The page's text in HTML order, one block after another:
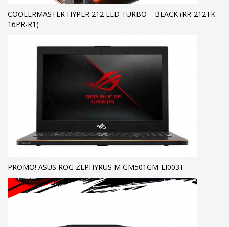
COOLERMASTER HYPER 212 LED TURBO – BLACK (RR-212TK-
16PR-R1)
PROMO! ASUS ROG ZEPHYRUS M GM501GM-EI003T